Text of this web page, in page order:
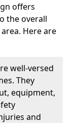
offers
the overall
Here are
well-versed
They
equipment,
and